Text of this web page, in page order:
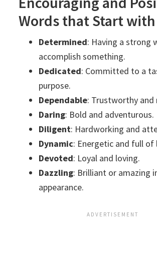
Words that Start with
Determined: Having a strong
accomplish something.
Dedicated: Committed to a
purpose.
Dependable: Trustworthy and
Daring: Bold and adventurous.
Diligent: Hardworking and
Dynamic: Energetic and full of
Devoted: Loyal and loving.
Dazzling: Brilliant or amazing
appearance.